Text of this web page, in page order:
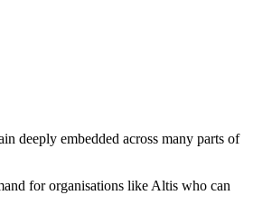
deeply embedded across many parts of
for organisations like Altis who can